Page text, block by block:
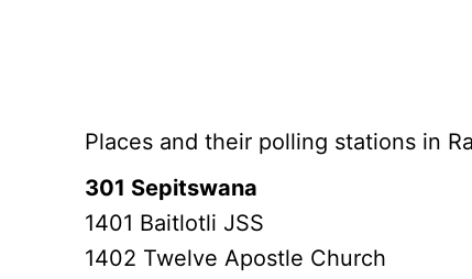
Places and their polling stations in
301 Sepitswana
1401 Baitlotli JSS
1402 Twelve Apostle Church